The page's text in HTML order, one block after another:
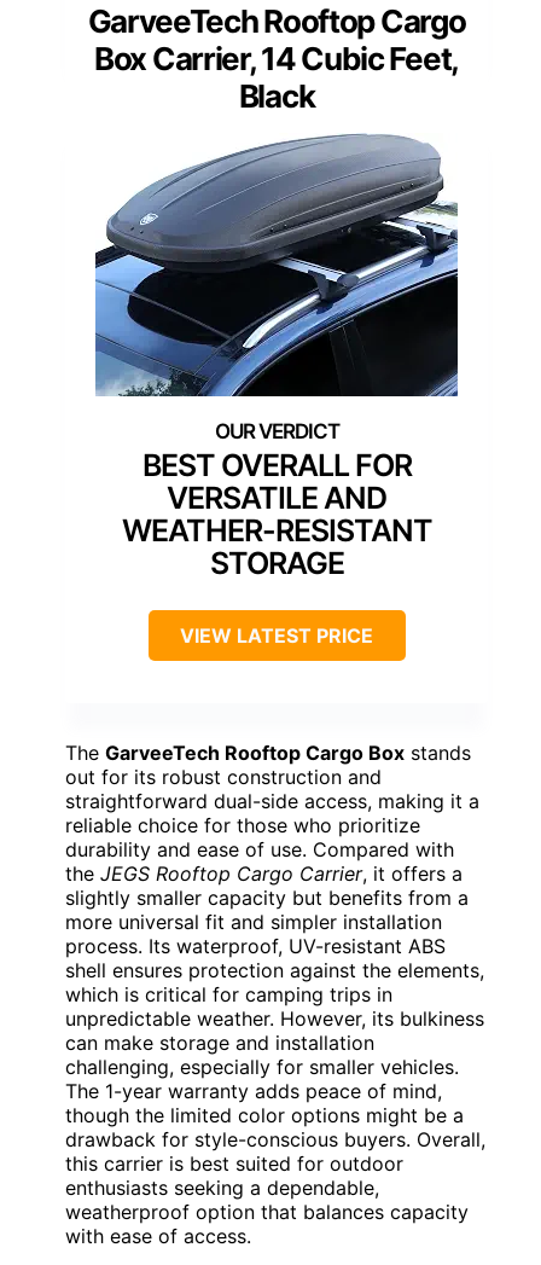
GarveeTech Rooftop Cargo
Box Carrier, 14 Cubic Feet,
Black
BEST OVERALL FOR
VERSATILE AND
WEATHER-RESISTANT
STORAGE
VIEW LATEST PRICE
The GarveeTech Rooftop Cargo Box stands
out for its robust construction and
straightforward dual-side access, making it a
reliable choice for those who prioritize
durability and ease of use. Compared with
the JEGS Rooftop Cargo Carrier, it offers a
slightly smaller capacity but benefits from a
more universal fit and simpler installation
process. Its waterproof, UV-resistant ABS
shell ensures protection against the elements,
which is critical for camping trips in
unpredictable weather. However, its bulkiness
can make storage and installation
challenging, especially for smaller vehicles.
The 1-year warranty adds peace of mind,
though the limited color options might be a
drawback for style-conscious buyers. Overall,
this carrier is best suited for outdoor
enthusiasts seeking a dependable,
weatherproof option that balances capacity
with ease of access.